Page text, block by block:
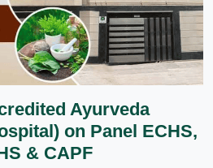
Ayurveda
on Panel ECHS,
& CAPF